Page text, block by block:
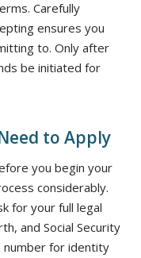
Carefully
ensures you
to. Only after
be initiated for
to Apply
you begin your
considerably.
for your full legal
and Social Security
number for identity